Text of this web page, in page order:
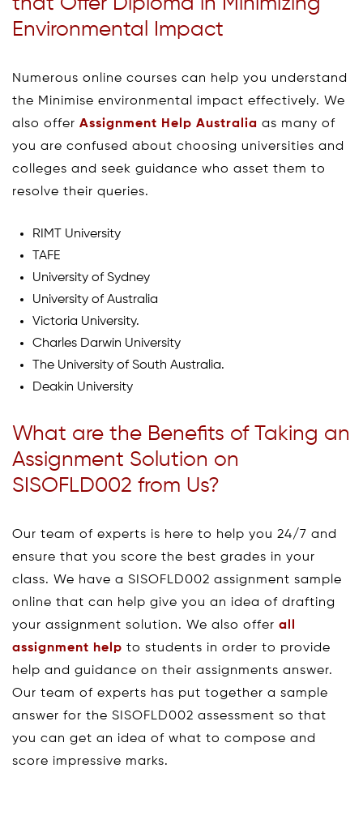
that Offer Diploma in Minimizing
Environmental Impact
Numerous online courses can help you understand
the Minimise environmental impact effectively. We
also offer Assignment Help Australia as many of
you are confused about choosing universities and
colleges and seek guidance who asset them to
resolve their queries.
RIMT University
TAFE
University of Sydney
University of Australia
Victoria University.
Charles Darwin University
The University of South Australia.
Deakin University
What are the Benefits of Taking an
Assignment Solution on
SISOFLD002 from Us?
Our team of experts is here to help you 24/7 and
ensure that you score the best grades in your
class. We have a SISOFLD002 assignment sample
online that can help give you an idea of drafting
your assignment solution. We also offer all
assignment help to students in order to provide
help and guidance on their assignments answer.
Our team of experts has put together a sample
answer for the SISOFLD002 assessment so that
you can get an idea of what to compose and
score impressive marks.